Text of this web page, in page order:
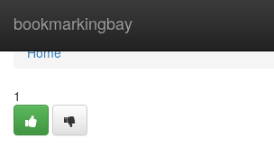
bookmarkingbay
Home
Home
1